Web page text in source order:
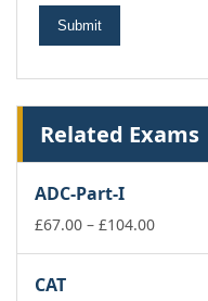
Related Exams
ADC-Part-I
£67.00 – £104.00Price
CAT